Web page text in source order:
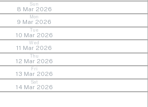
Sun
8 Mar 2026
Mon
9 Mar 2026
Tue
10 Mar 2026
Wed
11 Mar 2026
Thu
12 Mar 2026
Fri
13 Mar 2026
Sat
14 Mar 2026